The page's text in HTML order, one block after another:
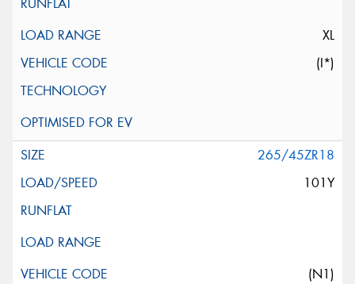
XL
(I*)
265/45ZR18
101Y
(N1)